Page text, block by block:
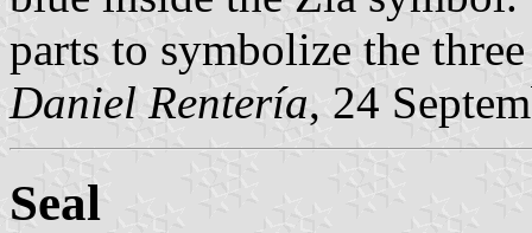
parts to symbolize the
Daniel Rentería, 24
Seal